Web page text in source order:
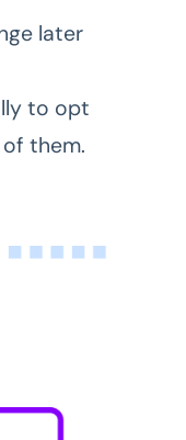
later
to opt
them.